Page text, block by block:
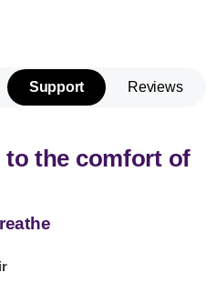
Support Reviews
to the comfort of